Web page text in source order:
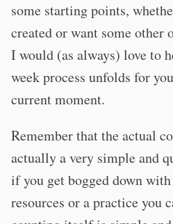
some starting points,
created or want some other
I would (as always) love to
week process unfolds for
current moment.
Remember that the actual
actually a very simple and
if you get bogged down
resources or a practice you